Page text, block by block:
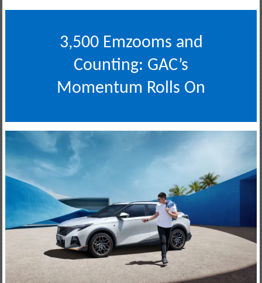
3,500 Emzooms and
Counting: GAC’s
Momentum Rolls On